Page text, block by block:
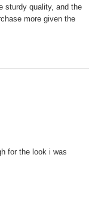
sturdy quality, and the
more given the
for the look i was